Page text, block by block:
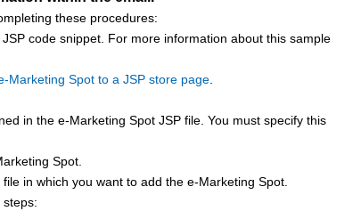
these procedures:
code snippet. For more information about this sample
Marketing Spot to a JSP store page
in the e-Marketing Spot JSP file. You must specify this
Spot.
in which you want to add the e-Marketing Spot.